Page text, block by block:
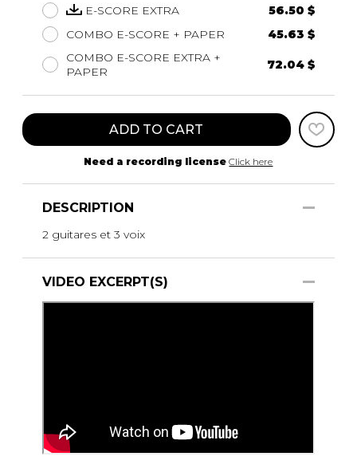
E-SCORE EXTRA
56.50 $
COMBO E-SCORE + PAPER
45.63 $
COMBO E-SCORE EXTRA +
PAPER
72.04 $
ADD TO CART
Need a recording license Click here
DESCRIPTION
2 guitares et 3 voix
VIDEO EXCERPT(S)